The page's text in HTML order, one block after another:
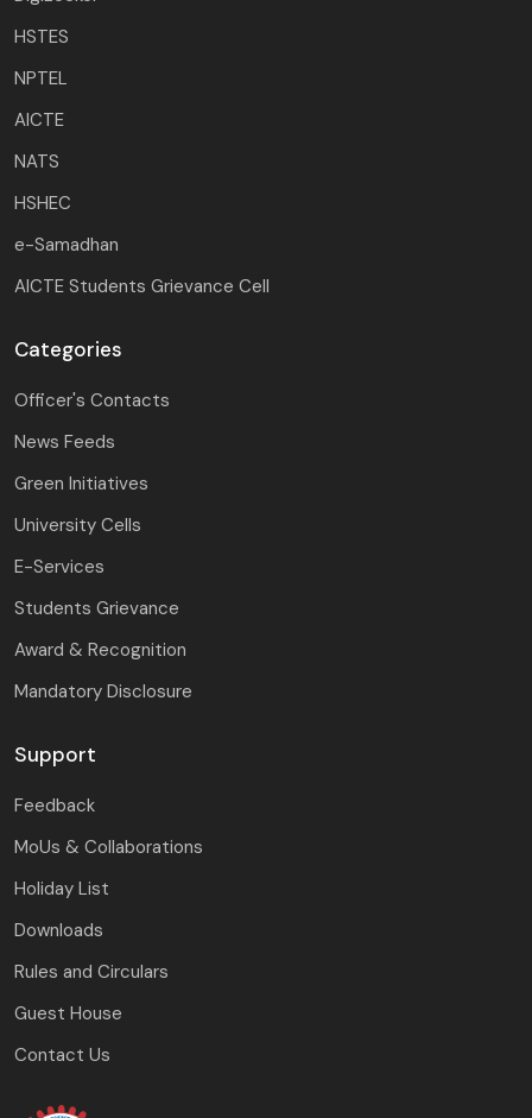
HSTES
NPTEL
AICTE
NATS
HSHEC
e-Samadhan
AICTE Students Grievance Cell
Categories
Officer's Contacts
News Feeds
Green Initiatives
University Cells
E-Services
Students Grievance
Award & Recognition
Mandatory Disclosure
Support
Feedback
MoUs & Collaborations
Holiday List
Downloads
Rules and Circulars
Guest House
Contact Us